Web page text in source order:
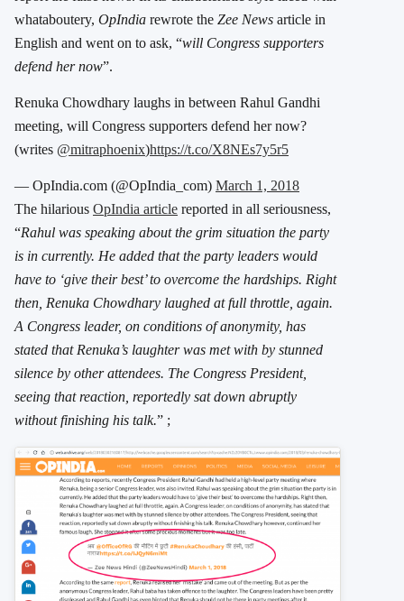
whataboutery, OpIndia rewrote the Zee News article in
English and went on to ask, “will Congress supporters
defend her now”.
Renuka Chowdhary laughs in between Rahul Gandhi
meeting, will Congress supporters defend her now?
(writes @mitraphoenix)https://t.co/X8NEs7y5r5
— OpIndia.com (@OpIndia_com) March 1, 2018
The hilarious OpIndia article reported in all seriousness,
“Rahul was speaking about the grim situation the party
is in currently. He added that the party leaders would
have to ‘give their best’ to overcome the hardships. Right
then, Renuka Chowdhary laughed at full throttle, again.
A Congress leader, on conditions of anonymity, has
stated that Renuka’s laughter was met with by stunned
silence by other attendees. The Congress President,
seeing that reaction, reportedly sat down abruptly
without finishing his talk.” ;